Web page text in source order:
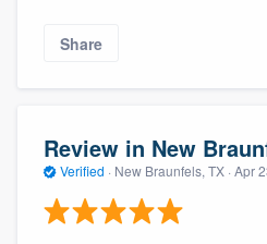
Share
Review in New
Verified · New Braunfels, TX · Apr